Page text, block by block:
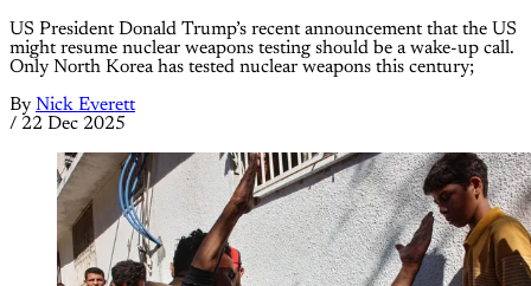
US President Donald Trump’s recent announcement that the US
might resume nuclear weapons testing should be a wake-up call.
Only North Korea has tested nuclear weapons this century;
By Nick Everett
/ 22 Dec 2025